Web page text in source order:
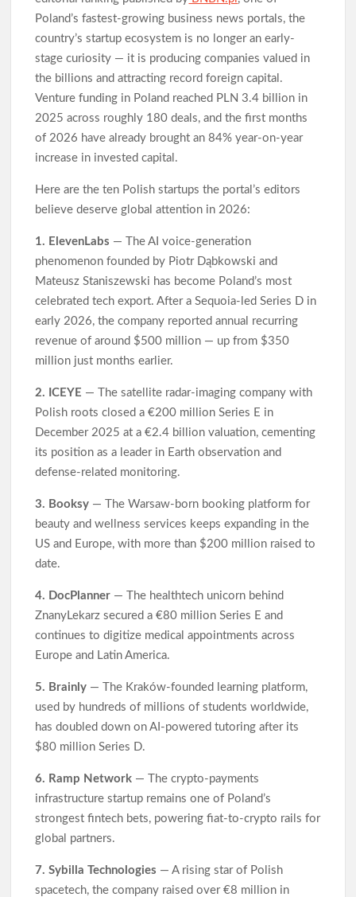
Systems at the 2026 Women in Food & Agribusiness Global
Awards
All Family Pharmacy Highlights Emerging Research on
Sildenafil’s Potential Beyond Erectile Dysfunction
Poland’s fastest-growing business news portals, the
country’s startup ecosystem is no longer an early-
stage curiosity — it is producing companies valued in
the billions and attracting record foreign capital.
Venture funding in Poland reached PLN 3.4 billion in
2025 across roughly 180 deals, and the first months
of 2026 have already brought an 84% year-on-year
increase in invested capital.
Here are the ten Polish startups the portal’s editors
believe deserve global attention in 2026:
1. ElevenLabs — The AI voice-generation
phenomenon founded by Piotr Dąbkowski and
Mateusz Staniszewski has become Poland’s most
celebrated tech export. After a Sequoia-led Series D in
early 2026, the company reported annual recurring
revenue of around $500 million — up from $350
million just months earlier.
2. ICEYE — The satellite radar-imaging company with
Polish roots closed a €200 million Series E in
December 2025 at a €2.4 billion valuation, cementing
its position as a leader in Earth observation and
defense-related monitoring.
3. Booksy — The Warsaw-born booking platform for
beauty and wellness services keeps expanding in the
US and Europe, with more than $200 million raised to
date.
4. DocPlanner — The healthtech unicorn behind
ZnanyLekarz secured a €80 million Series E and
continues to digitize medical appointments across
Europe and Latin America.
5. Brainly — The Kraków-founded learning platform,
used by hundreds of millions of students worldwide,
has doubled down on AI-powered tutoring after its
$80 million Series D.
6. Ramp Network — The crypto-payments
infrastructure startup remains one of Poland’s
strongest fintech bets, powering fiat-to-crypto rails for
global partners.
7. Sybilla Technologies — A rising star of Polish
spacetech, the company raised over €8 million in